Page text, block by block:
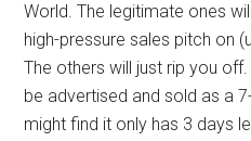
World. The legitimate ones
high-pressure sales pitch on
The others will just rip you
be advertised and sold as a
might find it only has 3 days